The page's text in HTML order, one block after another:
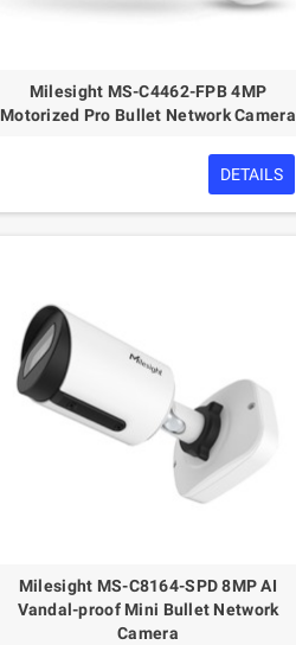
Milesight MS-C4462-FPB 4MP
Motorized Pro Bullet Network Camera
DETAILS
Milesight MS-C8164-SPD 8MP AI
Vandal-proof Mini Bullet Network
Camera